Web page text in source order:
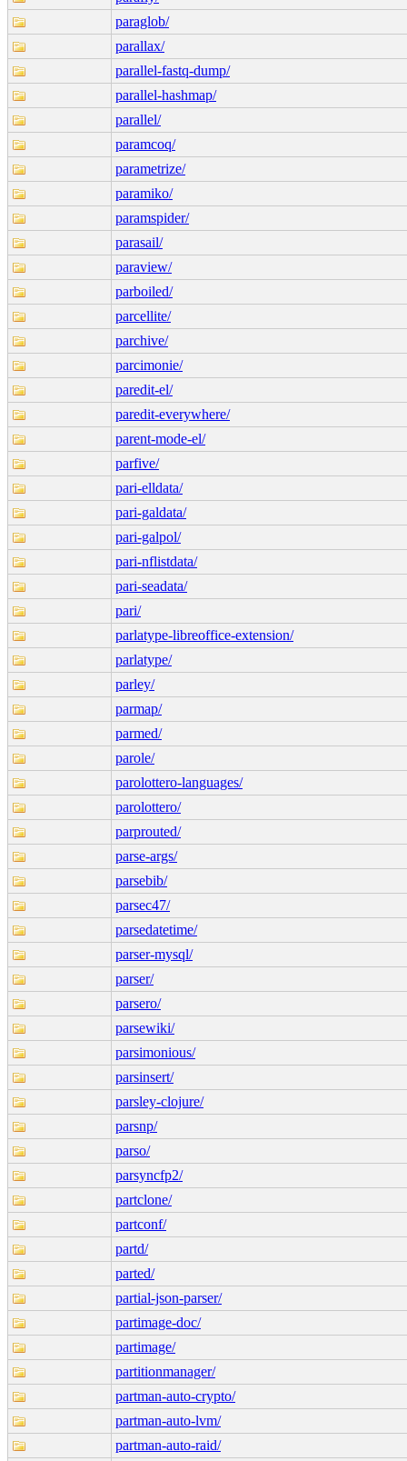
paraglob/
parallax/
parallel-fastq-dump/
parallel-hashmap/
parallel/
paramcoq/
parametrize/
paramiko/
paramspider/
parasail/
paraview/
parboiled/
parcellite/
parchive/
parcimonie/
paredit-el/
paredit-everywhere/
parent-mode-el/
parfive/
pari-elldata/
pari-galdata/
pari-galpol/
pari-nflistdata/
pari-seadata/
pari/
parlatype-libreoffice-extension/
parlatype/
parley/
parmap/
parmed/
parole/
parolottero-languages/
parolottero/
parprouted/
parse-args/
parsebib/
parsec47/
parsedatetime/
parser-mysql/
parser/
parsero/
parsewiki/
parsimonious/
parsinsert/
parsley-clojure/
parsnp/
parso/
parsyncfp2/
partclone/
partconf/
partd/
parted/
partial-json-parser/
partimage-doc/
partimage/
partitionmanager/
partman-auto-crypto/
partman-auto-lvm/
partman-auto-raid/